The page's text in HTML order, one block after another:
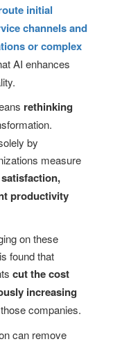
initial
channels and
or complex
AI enhances
rethinking
by
measure
productivity
on these
found that
cut the cost
increasing
companies.
can remove